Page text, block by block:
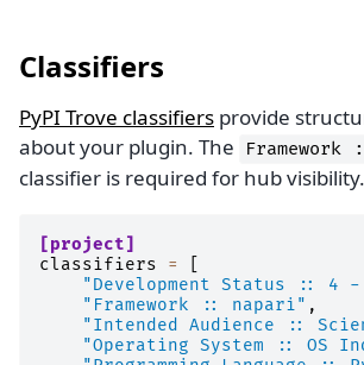
Classifiers
PyPI Trove classifiers provide
about your plugin. The
Framework
classifier is required for hub visibility.
[project]
classifiers
=
"Development Status :: 4 -
"Framework :: napari" ,
"Intended Audience ::
"Operating System :: OS